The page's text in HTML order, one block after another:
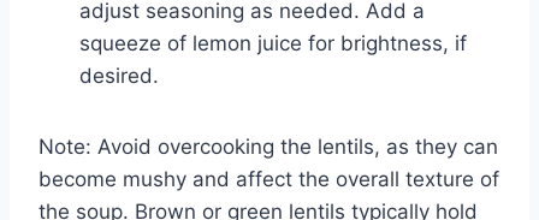
adjust seasoning as needed. Add a
squeeze of lemon juice for brightness, if
desired.
Note: Avoid overcooking the lentils, as they can
become mushy and affect the overall texture of
the soup. Brown or green lentils typically hold